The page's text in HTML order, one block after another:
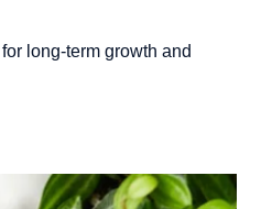
long-term growth and